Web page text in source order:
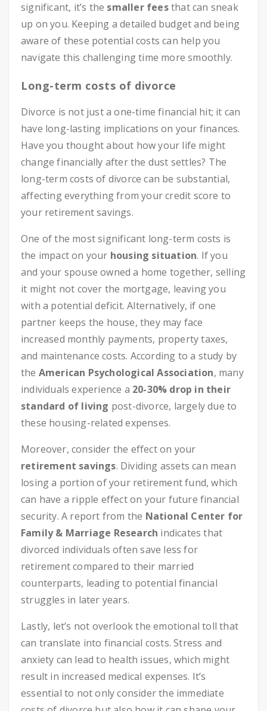
significant, it’s the smaller feesthat can sneak
up on you. Keeping a detailed budget and being
aware of these potential costs can help you
navigate this challenging time more smoothly.
Long-term costs of divorce
Divorce is not just a one-time financial hit; it can
have long-lasting implications on your finances.
Have you thought about how your life might
change financially after the dust settles? The
long-term costs of divorce can be substantial,
affecting everything from your credit score to
your retirement savings.
One of the most significant long-term costs is
the impact on your housing situation. If you
and your spouse owned a home together, selling
it might not cover the mortgage, leaving you
with a potential deficit. Alternatively, if one
partner keeps the house, they may face
increased monthly payments, property taxes,
and maintenance costs. According to a study by
the American Psychological Association, many
individuals experience a 20-30% drop in their
standard of living post-divorce, largely due to
these housing-related expenses.
Moreover, consider the effect on your
retirement savings. Dividing assets can mean
losing a portion of your retirement fund, which
can have a ripple effect on your future financial
security. A report from the National Center for
Family & Marriage Research indicates that
divorced individuals often save less for
retirement compared to their married
counterparts, leading to potential financial
struggles in later years.
Lastly, let’s not overlook the emotional toll that
can translate into financial costs. Stress and
anxiety can lead to health issues, which might
result in increased medical expenses. It’s
essential to not only consider the immediate